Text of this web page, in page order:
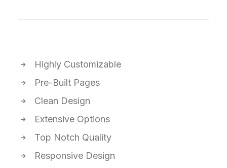
Highly Customizable
Pre-Built Pages
Clean Design
Extensive Options
Top Notch Quality
Responsive Design